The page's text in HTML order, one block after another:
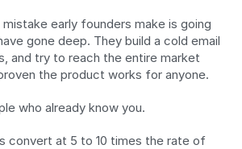
early founders make is going
gone deep. They build a cold email
and try to reach the entire market
the product works for anyone.
who already know you.
convert at 5 to 10 times the rate of